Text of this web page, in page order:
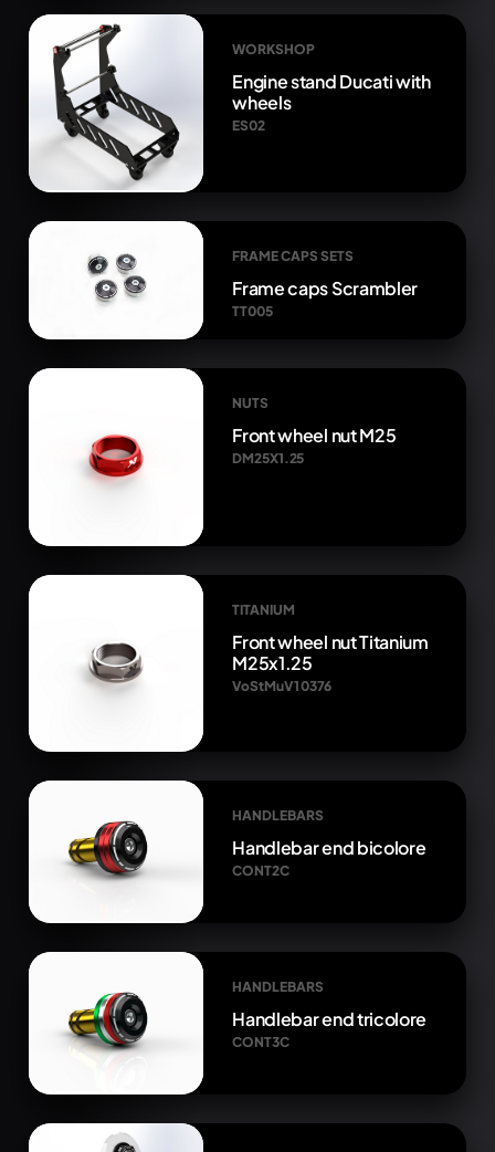
WORKSHOP
Engine stand Ducati with
wheels
ES02
FRAME CAPS SETS
Frame caps Scrambler
TT005
NUTS
Front wheel nut M25
DM25X1.25
TITANIUM
Front wheel nut Titanium
M25x1.25
VoStMuV1 0376
HANDLEBARS
Handlebar end bicolore
CONT2C
HANDLEBARS
Handlebar end tricolore
CONT3C